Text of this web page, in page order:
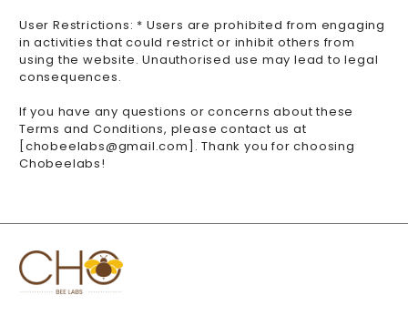
User Restrictions: * Users are prohibited from engaging
in activities that could restrict or inhibit others from
using the website. Unauthorised use may lead to legal
consequences.
If you have any questions or concerns about these
Terms and Conditions, please contact us at
[chobeelabs@gmail.com]. Thank you for choosing
Chobeelabs!